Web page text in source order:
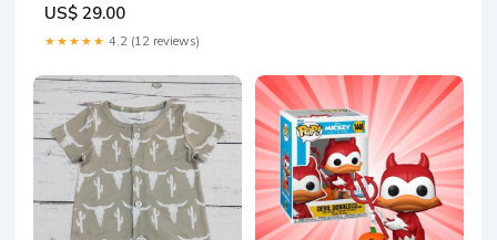
US$ 29.00
★★★★★ 4.2 (12 reviews)